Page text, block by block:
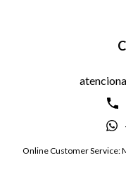
Online Customer Service: